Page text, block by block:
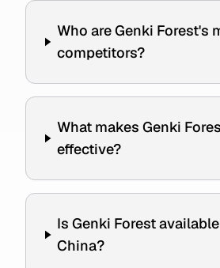
Who are Genki Forest's
competitors?
What makes Genki
effective?
Is Genki Forest
China?